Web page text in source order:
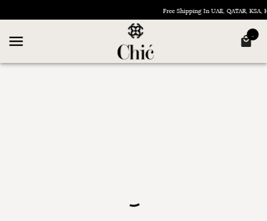
Free Shipping In UAE, QATAR, KSA,